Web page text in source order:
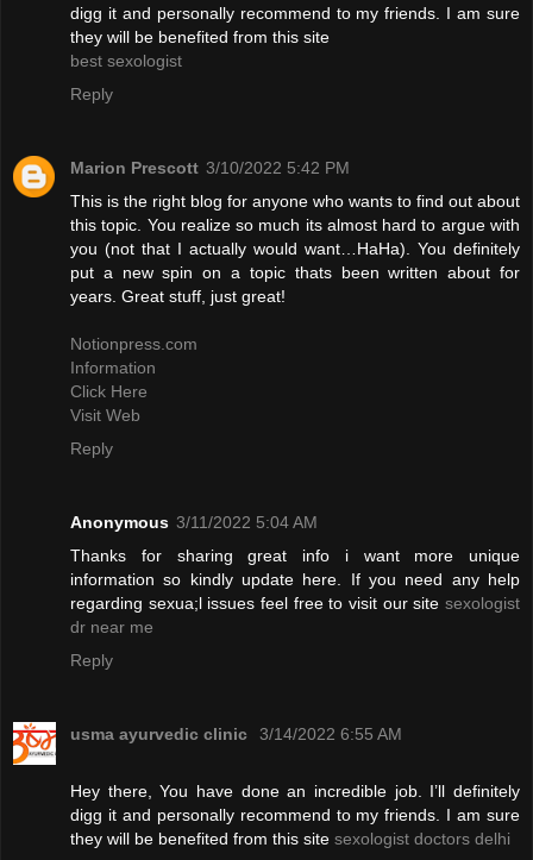
digg it and personally recommend to my friends. I am sure
they will be benefited from this site
best sexologist
Reply
Marion Prescott 3/10/2022 5:42 PM
This is the right blog for anyone who wants to find out about
this topic. You realize so much its almost hard to argue with
you (not that I actually would want…HaHa). You definitely
put a new spin on a topic thats been written about for
years. Great stuff, just great!
Notionpress.com
Information
Click Here
Visit Web
Reply
Anonymous 3/11/2022 5:04 AM
Thanks for sharing great info i want more unique
information so kindly update here. If you need any help
regarding sexua;l issues feel free to visit our site sexologist
dr near me
Reply
usma ayurvedic clinic 3/14/2022 6:55 AM
Hey there, You have done an incredible job. I’ll definitely
digg it and personally recommend to my friends. I am sure
they will be benefited from this site sexologist doctors delhi